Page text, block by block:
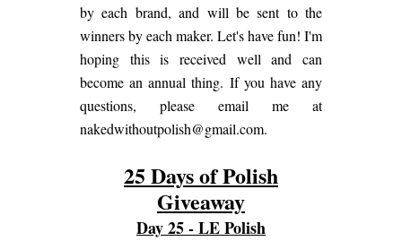
by each brand, and will be sent to the
winners by each maker. Let's have fun! I'm
hoping this is received well and can
become an annual thing. If you have any
questions, please email me at
nakedwithoutpolish@gmail.com.
25 Days of Polish
Giveaway
Day 25 - LE Polish